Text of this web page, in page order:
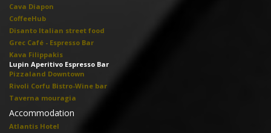
Cava Diapon
CoffeeHub
Disanto Italian street food
Grec Café - Espresso Bar
Kava Filippakis
Lupin Aperitivo Espresso Bar
Pizzaland Downtown
Rivoli Corfu Bistro-Wine bar
Taverna mouragia
Accommodation
Atlantis Hotel